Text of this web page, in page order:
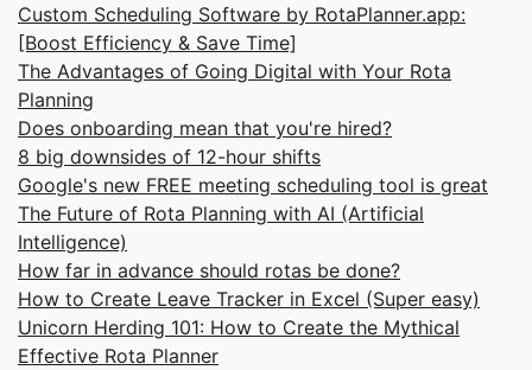
Custom Scheduling Software by RotaPlanner.app:
[Boost Efficiency & Save Time]
The Advantages of Going Digital with Your Rota
Planning
Does onboarding mean that you're hired?
8 big downsides of 12-hour shifts
Google's new FREE meeting scheduling tool is great
The Future of Rota Planning with AI (Artificial
Intelligence)
How far in advance should rotas be done?
How to Create Leave Tracker in Excel (Super easy)
Unicorn Herding 101: How to Create the Mythical
Effective Rota Planner